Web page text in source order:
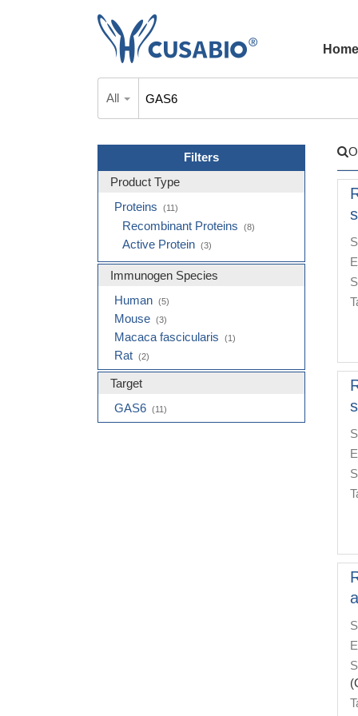
Home
All
Filters
Product Type
Proteins
(11)
Recombinant Proteins (8)
Active Protein (3)
Immunogen Species
Human (5)
Mouse (3)
Macaca fascicularis (1)
Rat (2)
Target
GAS6 (11)